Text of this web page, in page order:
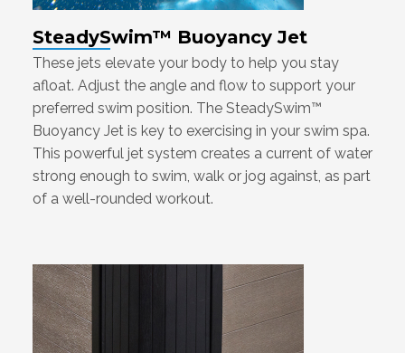
SteadySwim™ Buoyancy Jet
These jets elevate your body to help you stay
afloat. Adjust the angle and flow to support your
preferred swim position. The SteadySwim™
Buoyancy Jet is key to exercising in your swim spa.
This powerful jet system creates a current of water
strong enough to swim, walk or jog against, as part
of a well-rounded workout.